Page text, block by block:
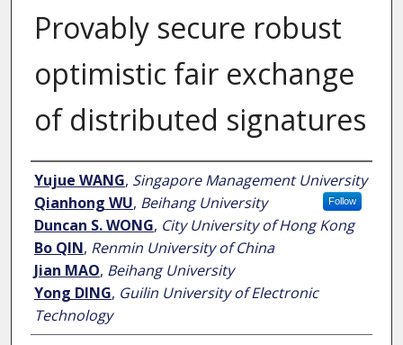
Provably secure robust
optimistic fair exchange
of distributed signatures
Author
Yujue WANG, Singapore Management University
Follow
Qianhong WU, Beihang University
Duncan S. WONG, City University of Hong Kong
Bo QIN, Renmin University of China
Jian MAO, Beihang University
Yong DING, Guilin University of Electronic
Technology